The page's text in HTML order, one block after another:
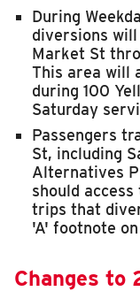
During
diversions
Market St
This area will
during 100
Saturday
Passengers
St, including
Alternatives
should
trips that
'A' footnote
Changes to